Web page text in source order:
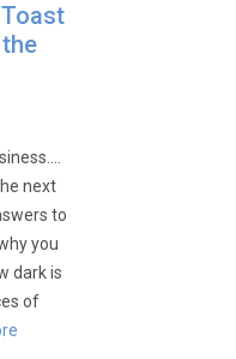
next
to
you
dark is
of